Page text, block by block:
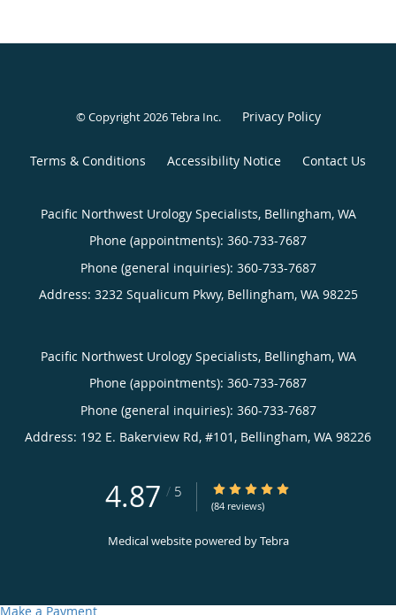
© Copyright 2026Tebra Inc. Privacy Policy
Terms & Conditions Accessibility Notice Contact Us
Pacific Northwest Urology Specialists, Bellingham, WA
Phone (appointments): 360-733-7687
Phone (general inquiries): 360-733-7687
Address: 3232 Squalicum Pkwy, Bellingham, WA 98225
Pacific Northwest Urology Specialists, Bellingham, WA
Phone (appointments): 360-733-7687
Phone (general inquiries): 360-733-7687
Address: 192 E. Bakerview Rd, #101, Bellingham, WA 98226
4.87 / 5 4.87/5 Star Rating
(84 reviews)
Medical website powered byTebra
Make a Payment